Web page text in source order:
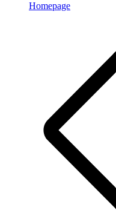
Homepage